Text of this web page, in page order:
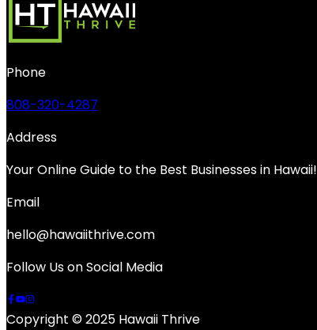
Phone
808-320-4287
Address
Your Online Guide to the Best Businesses in Hawaii!
Email
hello@hawaiithrive.com
Follow Us on Social Media
Copyright © 2025 Hawaii Thrive